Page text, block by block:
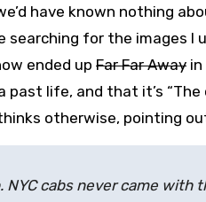
have known nothing
searching for the images I
ended up Far Far Away
past life, and that it’s “The
otherwise, pointing
NYC cabs never came